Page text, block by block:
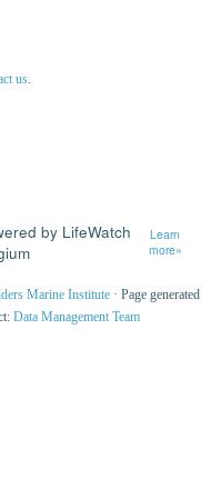
us
by LifeWatch
Learn
more»
Marine Institute · Page generated
Data Management Team